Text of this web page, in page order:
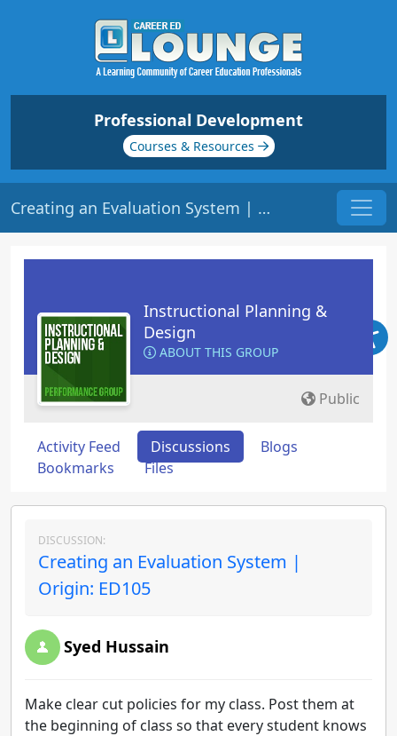
Professional Development
Courses & Resources
Creating an Evaluation System | Origin: ED105
Instructional Planning &
Design
ABOUT THIS GROUP
Public
Activity Feed Discussions
Blogs
Bookmarks
Files
DISCUSSION:
Creating an Evaluation System |
Origin: ED105
Syed Hussain
Make clear cut policies for my class. Post them at
the beginning of class so that every student knows